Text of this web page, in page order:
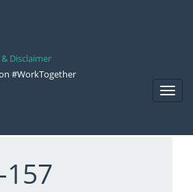
Disclaimer
#WorkTogether
157